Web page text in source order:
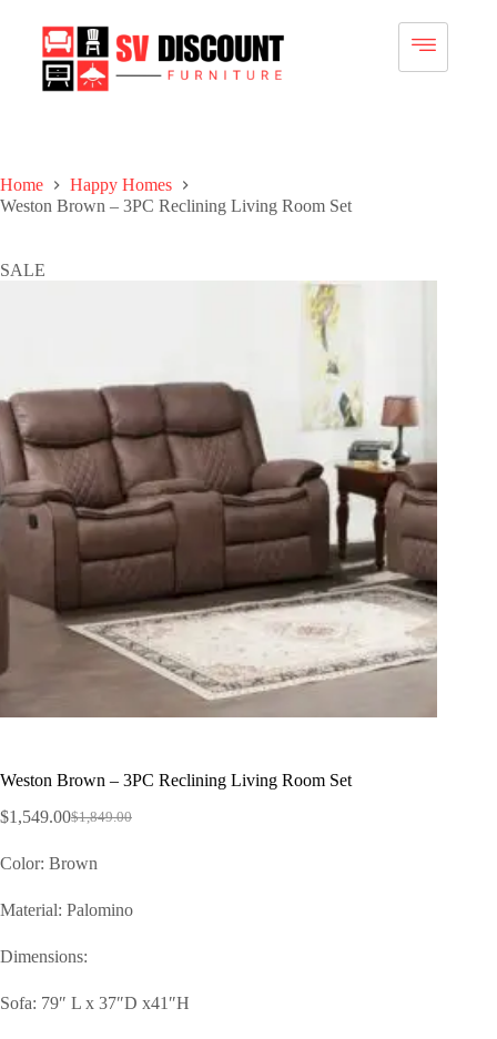
Home
Happy Homes
Weston Brown – 3PC Reclining Living Room Set
SALE
Weston Brown – 3PC Reclining Living Room Set
$1,849.00
$1,549.00
Color: Brown
Material: Palomino
Dimensions:
Sofa: 79″ L x 37″D x41″H